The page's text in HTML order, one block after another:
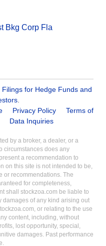
Bkg Corp Fla
for Hedge Funds and
.
Privacy Policy
Terms of
Data Inquiries
by a broker, a dealer, or a
circumstances does any
a recommendation to
on this site is not intended to be,
or recommendations. The
for completeness,
shall stockzoa.com be liable to
damages of any kind arising out
or relating to the use
content, including, without
lost opportunity, special,
damages. Past performance